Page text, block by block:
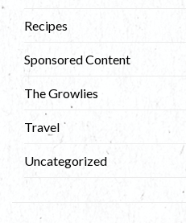
Recipes
Sponsored Content
The Growlies
Travel
Uncategorized